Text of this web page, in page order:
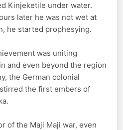
Kinjeketile under water.
later he was not wet at
he started prophesying.
was uniting
and even beyond the region
the German colonial
the first embers of
of the Maji Maji war, even